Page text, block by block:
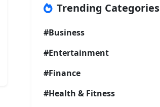
Trending Categories
#Business
#Entertainment
#Finance
#Health & Fitness